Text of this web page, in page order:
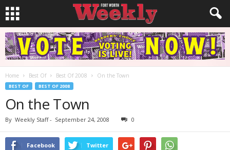
Home Best Of Best Of 2008 On the Town
BEST OF BEST OF 2008
On the Town
By Weekly Staff- September 24, 2008 0
Facebook Twitter